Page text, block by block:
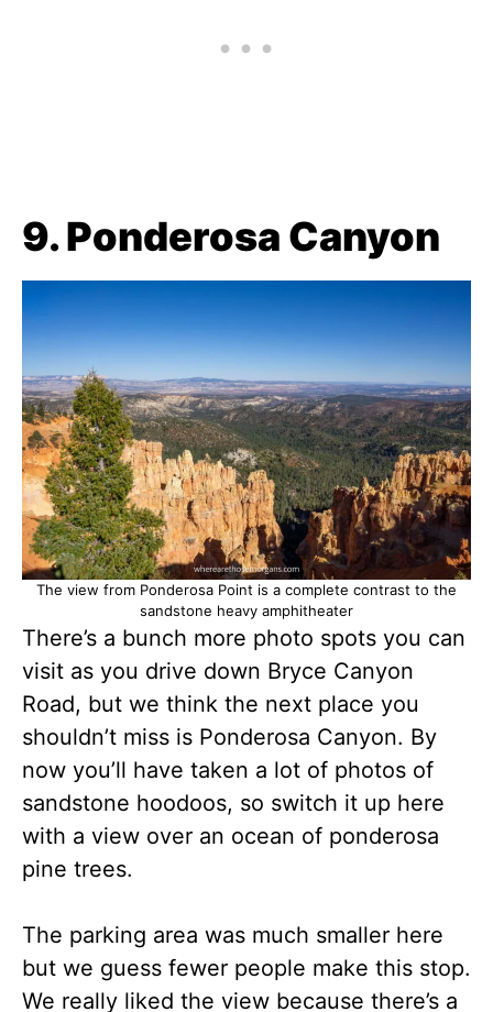
9. Ponderosa Canyon
The view from Ponderosa Point is a complete contrast to the
sandstone heavy amphitheater
There’s a bunch more photo spots you can
visit as you drive down Bryce Canyon
Road, but we think the next place you
shouldn’t miss is Ponderosa Canyon. By
now you’ll have taken a lot of photos of
sandstone hoodoos, so switch it up here
with a view over an ocean of ponderosa
pine trees.
The parking area was much smaller here
but we guess fewer people make this stop.
We really liked the view because there’s a